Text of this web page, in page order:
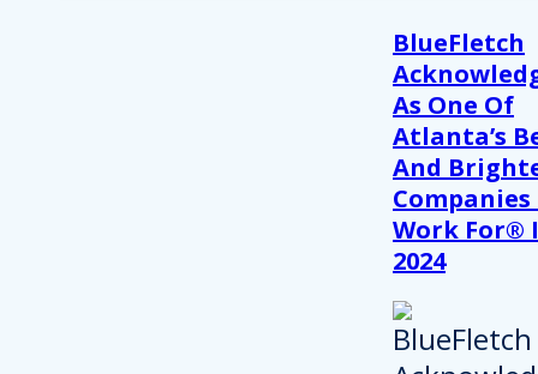
BlueFletch
As One Of
Atlanta’s
And
Companies
Work For®
2024